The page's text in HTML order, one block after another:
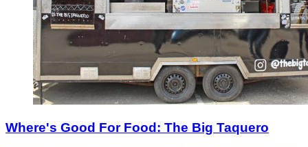
Where's Good For Food: The Big Taquero